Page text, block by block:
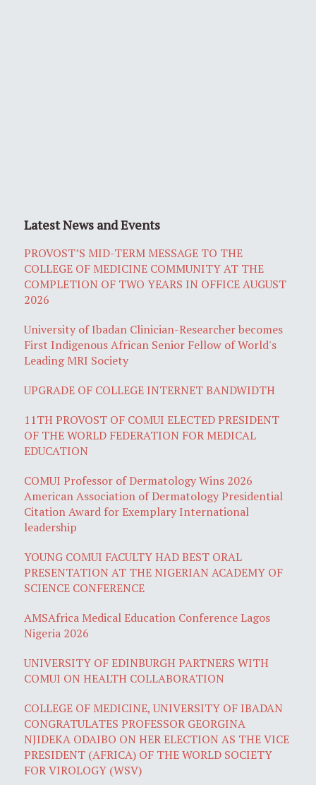
Latest News and Events
PROVOST’S MID-TERM MESSAGE TO THE
COLLEGE OF MEDICINE COMMUNITY AT THE
COMPLETION OF TWO YEARS IN OFFICE AUGUST
2026
University of Ibadan Clinician-Researcher becomes
First Indigenous African Senior Fellow of World's
Leading MRI Society
UPGRADE OF COLLEGE INTERNET BANDWIDTH
11TH PROVOST OF COMUI ELECTED PRESIDENT
OF THE WORLD FEDERATION FOR MEDICAL
EDUCATION
COMUI Professor of Dermatology Wins 2026
American Association of Dermatology Presidential
Citation Award for Exemplary International
leadership
YOUNG COMUI FACULTY HAD BEST ORAL
PRESENTATION AT THE NIGERIAN ACADEMY OF
SCIENCE CONFERENCE
AMSAfrica Medical Education Conference Lagos
Nigeria 2026
UNIVERSITY OF EDINBURGH PARTNERS WITH
COMUI ON HEALTH COLLABORATION
COLLEGE OF MEDICINE, UNIVERSITY OF IBADAN
CONGRATULATES PROFESSOR GEORGINA
NJIDEKA ODAIBO ON HER ELECTION AS THE VICE
PRESIDENT (AFRICA) OF THE WORLD SOCIETY
FOR VIROLOGY (WSV)